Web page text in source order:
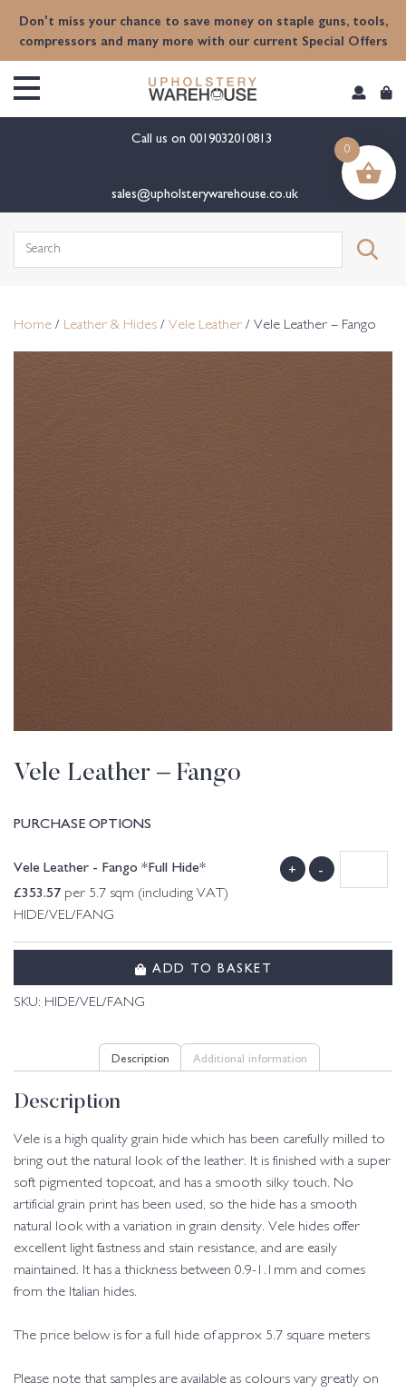
Don't miss your chance to save money on staple guns, tools,
compressors and many more with our current Special Offers
Call us on 0019032010813
sales@upholsterywarehouse.co.uk
Search
Home / Leather & Hides / Vele Leather / Vele Leather – Fango
Vele Leather – Fango
PURCHASE OPTIONS
Vele Leather - Fango *Full Hide*
£353.57 per 5.7 sqm (including VAT)
HIDE/VEL/FANG
+ -
ADD TO BASKET
SKU: HIDE/VEL/FANG
Description Additional information
Description
Vele is a high quality grain hide which has been carefully milled to
bring out the natural look of the leather. It is finished with a super
soft pigmented topcoat, and has a smooth silky touch. No
artificial grain print has been used, so the hide has a smooth
natural look with a variation in grain density. Vele hides offer
excellent light fastness and stain resistance, and are easily
maintained. It has a thickness between 0.9-1.1mm and comes
from the Italian hides.
The price below is for a full hide of approx 5.7 square meters
Please note that samples are available as colours vary greatly on
0